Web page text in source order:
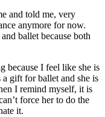
and told me, very
anymore for now.
ballet because both
because I feel like she is
gift for ballet and she is
I remind myself, it is
force her to do the
it.